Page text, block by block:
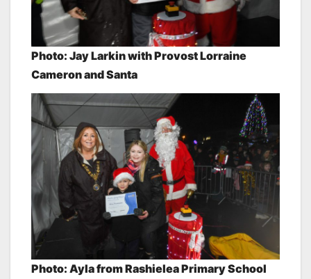
Photo: Jay Larkinwith Provost Lorraine
Cameron and Santa
Photo: Ayla from Rashielea Primary School